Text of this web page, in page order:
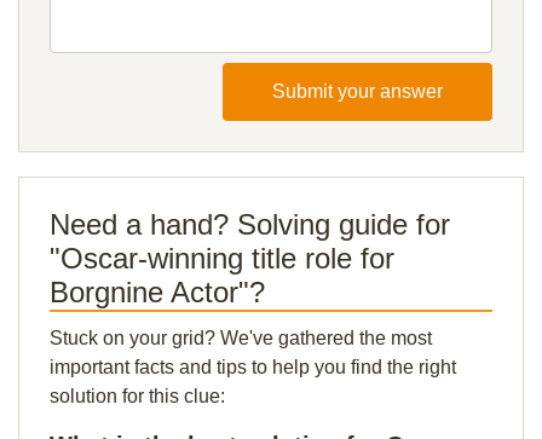
Submit your answer
Need a hand? Solving guide for
"Oscar-winning title role for
Borgnine Actor"?
Stuck on your grid? We've gathered the most
important facts and tips to help you find the right
solution for this clue: